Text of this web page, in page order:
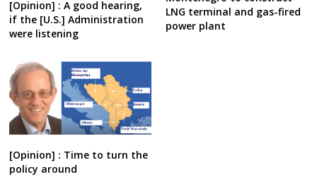
[Opinion] : A good hearing,
if the [U.S.] Administration
were listening
LNG terminal and gas-fired
power plant
[Opinion] : Time to turn the
policy around